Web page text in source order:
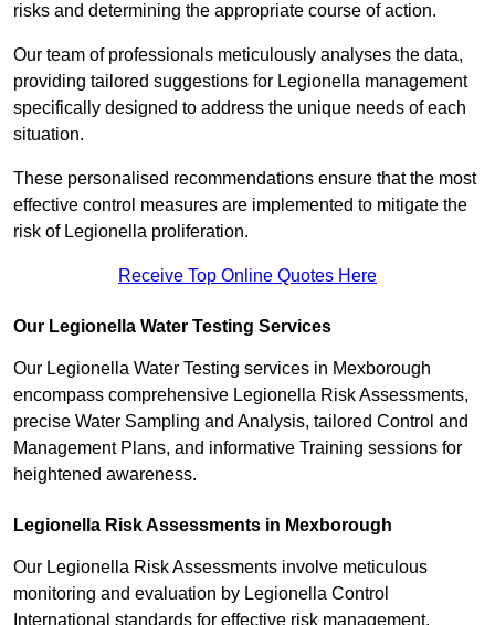
risks and determining the appropriate course of action.
Our team of professionals meticulously analyses the data,
providing tailored suggestions for Legionella management
specifically designed to address the unique needs of each
situation.
These personalised recommendations ensure that the most
effective control measures are implemented to mitigate the
risk of Legionella proliferation.
Receive Top Online Quotes Here
Our Legionella Water Testing Services
Our Legionella Water Testing services in Mexborough
encompass comprehensive Legionella Risk Assessments,
precise Water Sampling and Analysis, tailored Control and
Management Plans, and informative Training sessions for
heightened awareness.
Legionella Risk Assessments in Mexborough
Our Legionella Risk Assessments involve meticulous
monitoring and evaluation by Legionella Control
International standards for effective risk management.